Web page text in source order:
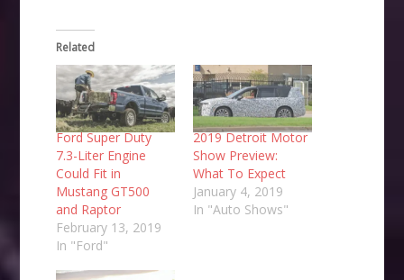
Related
Ford Super Duty
7.3-Liter Engine
Could Fit in
Mustang GT500
and Raptor
February 13, 2019
In "Ford"
2019 Detroit Motor
Show Preview:
What To Expect
January 4, 2019
In "Auto Shows"